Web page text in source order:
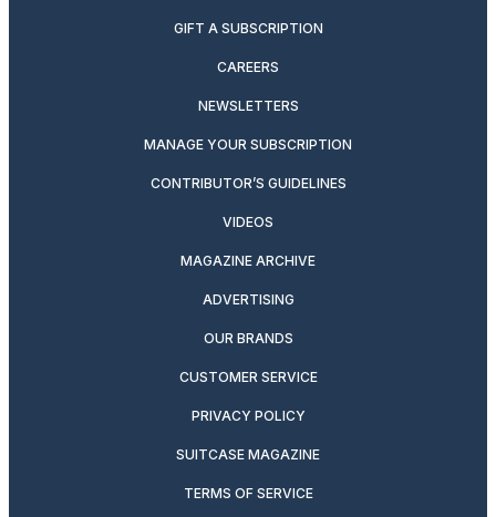
GIFT A SUBSCRIPTION
CAREERS
NEWSLETTERS
MANAGE YOUR SUBSCRIPTION
CONTRIBUTOR’S GUIDELINES
VIDEOS
MAGAZINE ARCHIVE
ADVERTISING
OUR BRANDS
CUSTOMER SERVICE
PRIVACY POLICY
SUITCASE MAGAZINE
TERMS OF SERVICE